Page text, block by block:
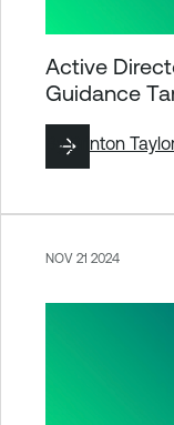
Active
Guidance
ByBrinton
NOV 21 2024